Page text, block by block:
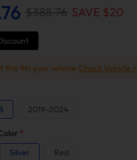
$388.76 SAVE $20
this fits your vehicle Check Vehicle >
2019-2024
*
Silver Red